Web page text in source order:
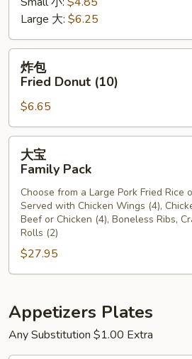
Fries
Large 大: $6.25
Fried
Donut
(10)
炸包
Fried Donut (10)
$6.65
Family
Pack
大宝
Family Pack
Choose from a Large Pork Fried Rice
Served with Chicken Wings (4),
Beef or Chicken (4), Boneless Ribs,
Rolls (2)
$27.95
Appetizers Plates
Any Substitution $1.00 Extra